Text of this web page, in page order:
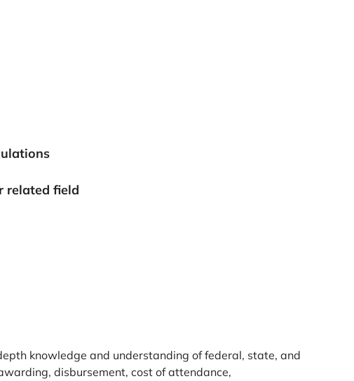
related field
knowledge and understanding of federal, state, and
disbursement, cost of attendance,